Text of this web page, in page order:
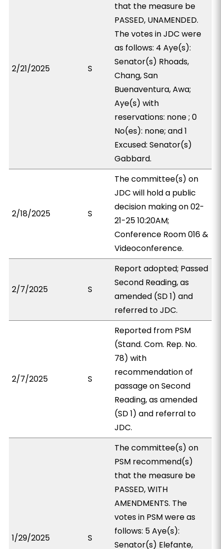
2/21/2025 S
that the measure be
PASSED, UNAMENDED.
The votes in JDC were
as follows: 4 Aye(s):
Senator(s) Rhoads,
Chang, San
Buenaventura, Awa;
Aye(s) with
reservations: none ; 0
No(es): none; and 1
Excused: Senator(s)
Gabbard.
2/18/2025 S
The committee(s) on
JDC will hold a public
decision making on 02-
21-25 10:20AM;
Conference Room 016 &
Videoconference.
2/7/2025 S
Report adopted; Passed
Second Reading, as
amended (SD 1) and
referred to JDC.
2/7/2025 S
Reported from PSM
(Stand. Com. Rep. No.
78) with
recommendation of
passage on Second
Reading, as amended
(SD 1) and referral to
JDC.
1/29/2025 S
The committee(s) on
PSM recommend(s)
that the measure be
PASSED, WITH
AMENDMENTS. The
votes in PSM were as
follows: 5 Aye(s):
Senator(s) Elefante,